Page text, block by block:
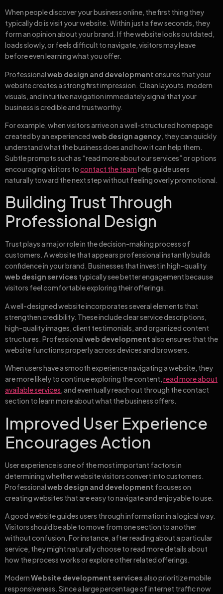
When people discover your business online, the first thing they
typically do is visit your website. Within just a few seconds, they
form an opinion about your brand. If the website looks outdated,
loads slowly, or feels difficult to navigate, visitors may leave
before even learning what you offer.
Professionalweb design and developmentensures that your
website creates a strong first impression. Clean layouts, modern
visuals, and intuitive navigation immediately signal that your
business is credible and trustworthy.
For example, when visitors arrive on a well-structured homepage
created by an experiencedweb design agency, they can quickly
understand what the business does and how it can help them.
Subtle prompts such as “read more about our services” or options
encouraging visitors tocontact the teamhelp guide users
naturally toward the next step without feeling overly promotional.
Building Trust Through
Professional Design
Trust plays a major role in the decision-making process of
customers. A website that appears professional instantly builds
confidence in your brand. Businesses that invest in high-quality
web design services typically see better engagement because
visitors feel comfortable exploring their offerings.
A well-designed website incorporates several elements that
strengthen credibility. These include clear service descriptions,
high-quality images, client testimonials, and organized content
structures. Professionalweb developmentalso ensures that the
website functions properly across devices and browsers.
When users have a smooth experience navigating a website, they
are more likely to continue exploring the content,read more about
available services, and eventually reach out through the contact
section to learn more about what the business offers.
Improved User Experience
Encourages Action
User experience is one of the most important factors in
determining whether website visitors convert into customers.
Professionalweb design and development focuses on
creating websites that are easy to navigate and enjoyable to use.
A good website guides users through information in a logical way.
Visitors should be able to move from one section to another
without confusion. For instance, after reading about a particular
service, they might naturally choose to read more details about
how the process works or explore other related offerings.
ModernWebsite development servicesalso prioritize mobile
responsiveness. Since a large percentage of internet traffic now